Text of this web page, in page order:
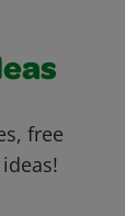
free